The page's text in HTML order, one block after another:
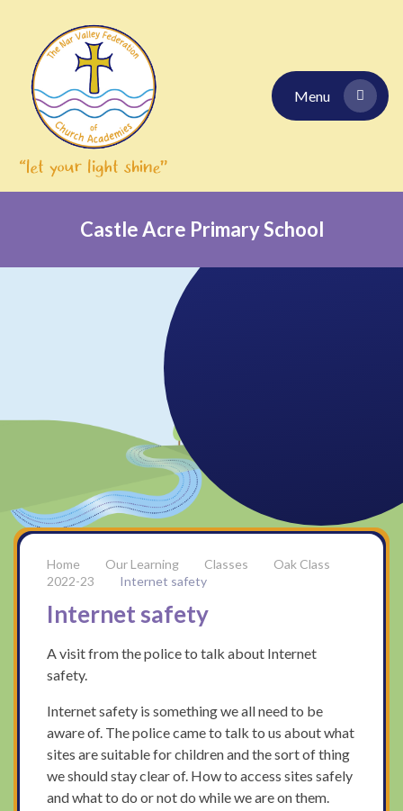
Menu
Castle Acre Primary School
Our Learning Classes
Oak Class
2022-23
Internet safety
Internet safety
A visit from the police to talk about Internet
safety.
Internet safety is something we all need to be
aware of. The police came to talk to us about what
sites are suitable for children and the sort of thing
we should stay clear of. How to access sites safely
and what to do or not do while we are on them.